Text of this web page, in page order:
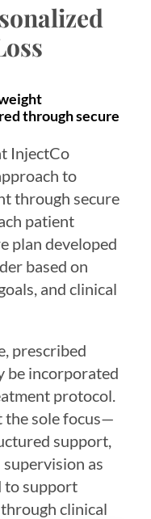
through secure
InjectCo
to
through secure
patient
plan developed
based on
and clinical
prescribed
be incorporated
protocol.
the sole focus—
support,
as
to support
clinical